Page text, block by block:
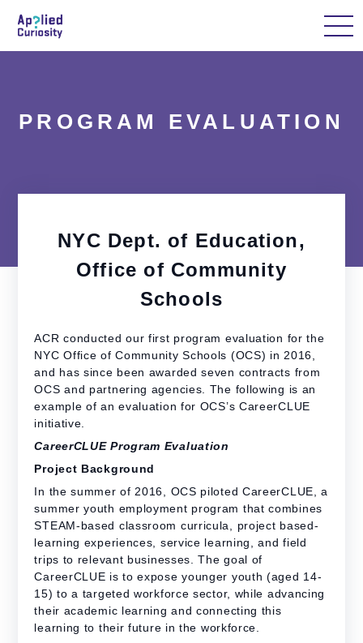
HomeAbout UsOur WorkCase
PROGRAM EVALUATION
NYC Dept. of Education,
Office of Community
Schools
ACR conducted our first program evaluation for the
NYC Office of Community Schools (OCS) in 2016,
and has since been awarded seven contracts from
OCS and partnering agencies. The following is an
example of an evaluation for OCS’s CareerCLUE
initiative.
CareerCLUE Program Evaluation
Project Background
In the summer of 2016, OCS piloted CareerCLUE, a
summer youth employment program that combines
STEAM-based classroom curricula, project based-
learning experiences, service learning, and field
trips to relevant businesses. The goal of
CareerCLUE is to expose younger youth (aged 14-
15) to a targeted workforce sector, while advancing
their academic learning and connecting this
learning to their future in the workforce.